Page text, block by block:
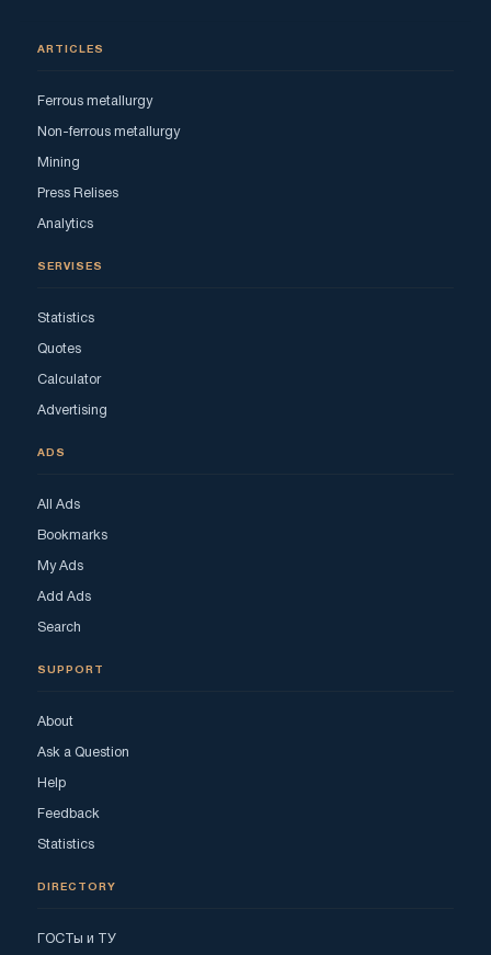
ARTICLES
Ferrous metallurgy
Non-ferrous metallurgy
Mining
Press Relises
Analytics
SERVISES
Statistics
Quotes
Calculator
Advertising
ADS
All Ads
Bookmarks
My Ads
Add Ads
Search
SUPPORT
About
Ask a Question
Help
Feedback
Statistics
DIRECTORY
ГОСТы и ТУ